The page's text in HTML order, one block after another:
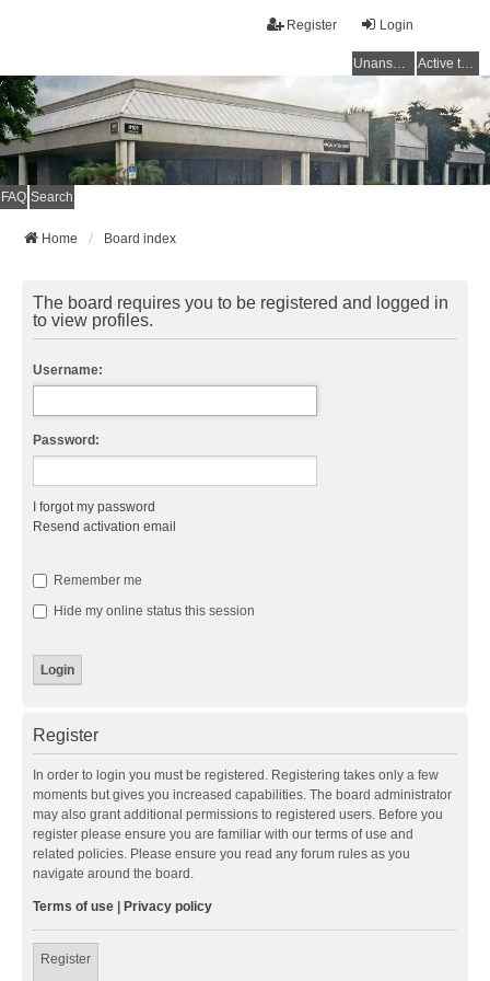
Login
Register
Unanswered topics Active topics
FAQ Search
Home Board index
The board requires you to be registered and logged in
to view profiles.
Username:
Password:
I forgot my password
Resend activation email
Remember me
Hide my online status this session
Register
In order to login you must be registered. Registering takes only a few
moments but gives you increased capabilities. The board administrator
may also grant additional permissions to registered users. Before you
register please ensure you are familiar with our terms of use and
related policies. Please ensure you read any forum rules as you
navigate around the board.
Terms of use Privacy policy
Register